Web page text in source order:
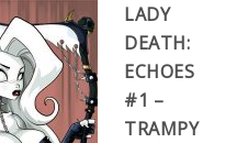
LADY
DEATH:
ECHOES
#1 –
TRAMPY